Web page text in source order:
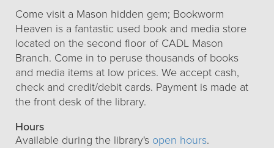
Come visit a Mason hidden gem; Bookworm
Heaven is a fantastic used book and media store
located on the second floor of CADL Mason
Branch. Come in to peruse thousands of books
and media items at low prices. We accept cash,
check and credit/debit cards. Payment is made at
the front desk of the library.
Hours
Available during the library's open hours.